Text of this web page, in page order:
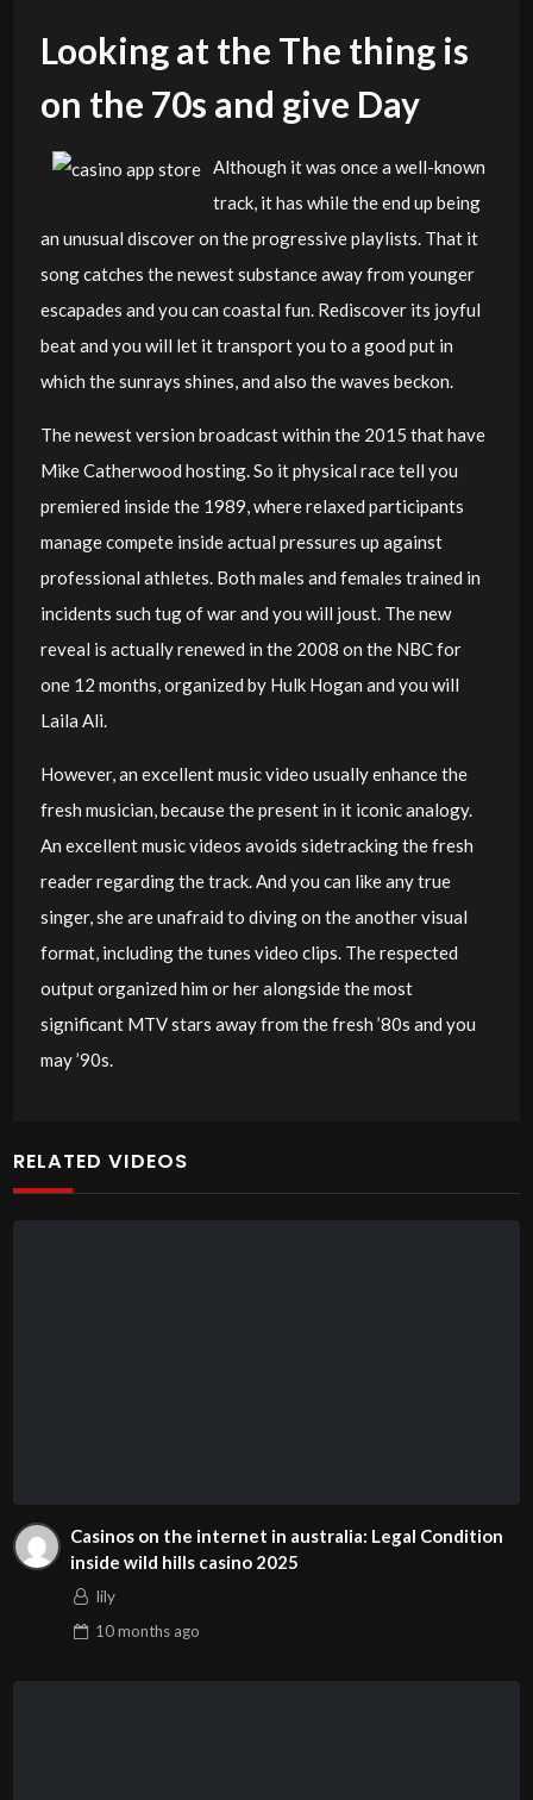
Looking at the The thing is
on the 70s and give Day
Although it was once a well-known
track, it has while the end up being
an unusual discover on the progressive playlists. That it
song catches the newest substance away from younger
escapades and you can coastal fun. Rediscover its joyful
beat and you will let it transport you to a good put in
which the sunrays shines, and also the waves beckon.
The newest version broadcast within the 2015 that have
Mike Catherwood hosting. So it physical race tell you
premiered inside the 1989, where relaxed participants
manage compete inside actual pressures up against
professional athletes. Both males and females trained in
incidents such tug of war and you will joust. The new
reveal is actually renewed in the 2008 on the NBC for
one 12 months, organized by Hulk Hogan and you will
Laila Ali.
However, an excellent music video usually enhance the
fresh musician, because the present in it iconic analogy.
An excellent music videos avoids sidetracking the fresh
reader regarding the track. And you can like any true
singer, she are unafraid to diving on the another visual
format, including the tunes video clips. The respected
output organized him or her alongside the most
significant MTV stars away from the fresh ’80s and you
may ’90s.
RELATED VIDEOS
Casinos on the internet in australia: Legal Condition
inside wild hills casino 2025
lily
10 monthsago